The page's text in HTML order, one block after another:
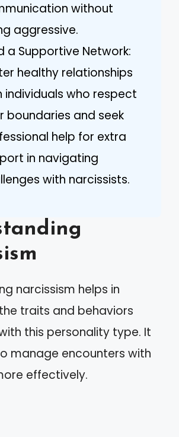
without
aggressive.
a Supportive Network:
healthy relationships
individuals who respect
boundaries and seek
help for extra
in navigating
with narcissists.
narcissism helps in
traits and behaviors
this personality type. It
manage encounters with
effectively.